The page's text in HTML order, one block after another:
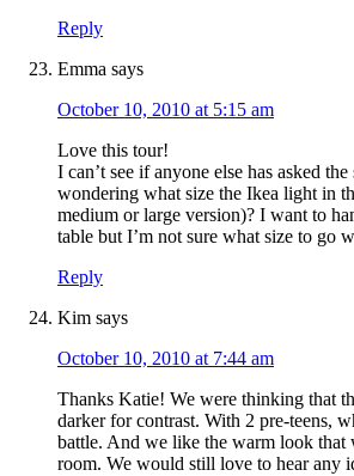
Reply
Emma says
October 10, 2010 at 5:15 am
Love this tour!
I can’t see if anyone else has asked
wondering what size the Ikea light in
medium or large version)? I want to
table but I’m not sure what size to go
Reply
Kim says
October 10, 2010 at 7:44 am
Thanks Katie! We were thinking that
darker for contrast. With 2 pre-teens,
battle. And we like the warm look that
room. We would still love to hear any